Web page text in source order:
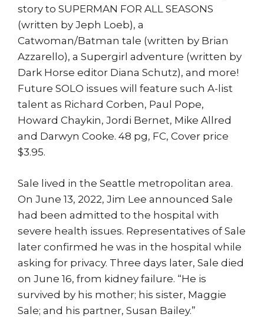
story to SUPERMAN FOR ALL SEASONS
(written by Jeph Loeb), a
Catwoman/Batman tale (written by Brian
Azzarello), a Supergirl adventure (written by
Dark Horse editor Diana Schutz), and more!
Future SOLO issues will feature such A-list
talent as Richard Corben, Paul Pope,
Howard Chaykin, Jordi Bernet, Mike Allred
and Darwyn Cooke. 48 pg, FC, Cover price
$3.95.
Sale lived in the Seattle metropolitan area.
On June 13, 2022, Jim Lee announced Sale
had been admitted to the hospital with
severe health issues. Representatives of Sale
later confirmed he was in the hospital while
asking for privacy. Three days later, Sale died
on June 16, from kidney failure. “He is
survived by his mother; his sister, Maggie
Sale; and his partner, Susan Bailey.”